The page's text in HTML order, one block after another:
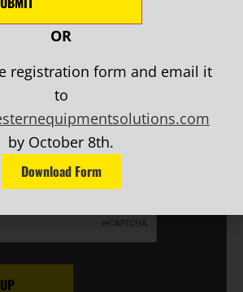
SIGN UP
OR
registration form and email it
to
by October 8th.
Download Form